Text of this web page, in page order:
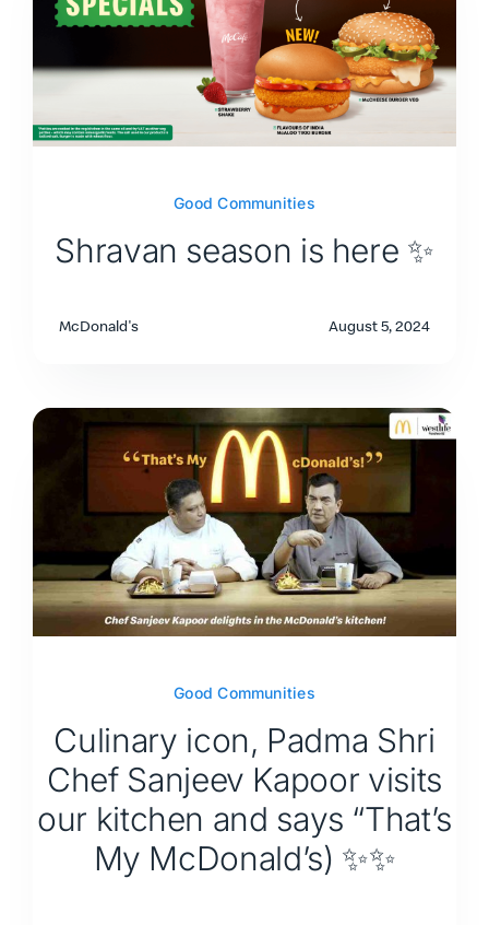
Good Communities
Shravan season is here ✨
McDonald's August 5, 2024
Good Communities
Culinary icon, Padma Shri
Chef Sanjeev Kapoor visits
our kitchen and says “That’s
My McDonald’s) ✨✨